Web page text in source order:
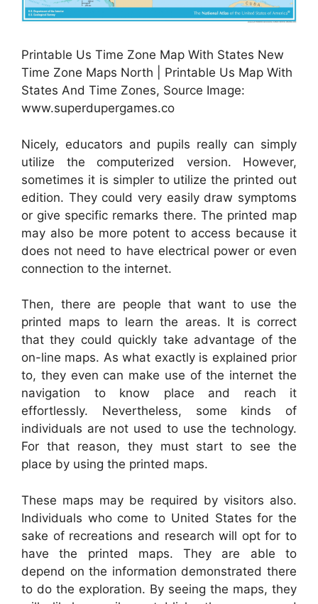
Printable Us Time Zone Map With States New
Time Zone Maps North | Printable Us Map With
States And Time Zones, Source Image:
www.superdupergames.co
Nicely, educators and pupils really can simply
utilize the computerized version. However,
sometimes it is simpler to utilize the printed out
edition. They could very easily draw symptoms
or give specific remarks there. The printed map
may also be more potent to access because it
does not need to have electrical power or even
connection to the internet.
Then, there are people that want to use the
printed maps to learn the areas. It is correct
that they could quickly take advantage of the
on-line maps. As what exactly is explained prior
to, they even can make use of the internet the
navigation to know place and reach it
effortlessly. Nevertheless, some kinds of
individuals are not used to use the technology.
For that reason, they must start to see the
place by using the printed maps.
These maps may be required by visitors also.
Individuals who come to United States for the
sake of recreations and research will opt for to
have the printed maps. They are able to
depend on the information demonstrated there
to do the exploration. By seeing the maps, they